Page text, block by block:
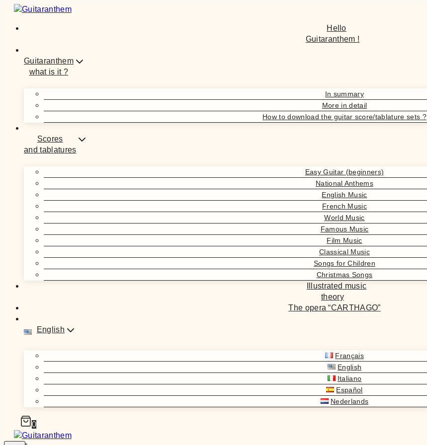
Skip
content
Hello
Guitaranthem !
Guitaranthem
what is it ?
In summary
More in detail
How to download the guitar score/tablature sets ?
Scores
and tablatures
Easy Guitar (beginners)
National Anthems
English Music
French Music
World Music
Famous Music
Film Music
Classical Music
Songs for Children
Christmas Songs
Illustrated music
theory
The opera “CARTHAGO”
English
Français
English
Italiano
Español
Nederlands
0